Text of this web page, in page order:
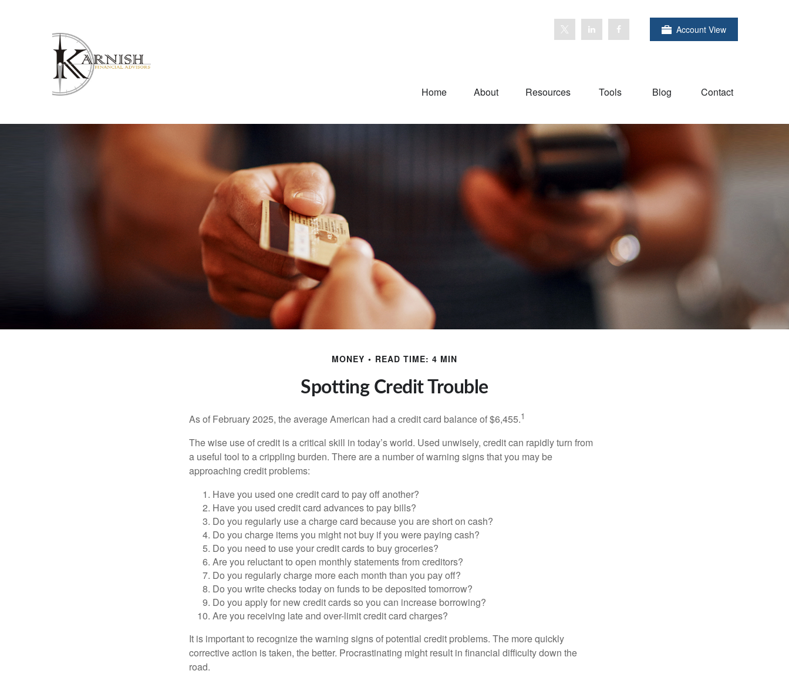
Account View
Home About Resources Tools Blog Contact
MONEY READ TIME: 4 MIN
Spotting Credit Trouble
As of February 2025, the average American had a credit card balance of $6,455.1
The wise use of credit is a critical skill in today’s world. Used unwisely, credit can rapidly turn from
a useful tool to a crippling burden. There are a number of warning signs that you may be
approaching credit problems:
Have you used one credit card to pay off another?
Have you used credit card advances to pay bills?
Do you regularly use a charge card because you are short on cash?
Do you charge items you might not buy if you were paying cash?
Do you need to use your credit cards to buy groceries?
Are you reluctant to open monthly statements from creditors?
Do you regularly charge more each month than you pay off?
Do you write checks today on funds to be deposited tomorrow?
Do you apply for new credit cards so you can increase borrowing?
Are you receiving late and over-limit credit card charges?
It is important to recognize the warning signs of potential credit problems. The more quickly
corrective action is taken, the better. Procrastinating might result in financial difficulty down the
road.